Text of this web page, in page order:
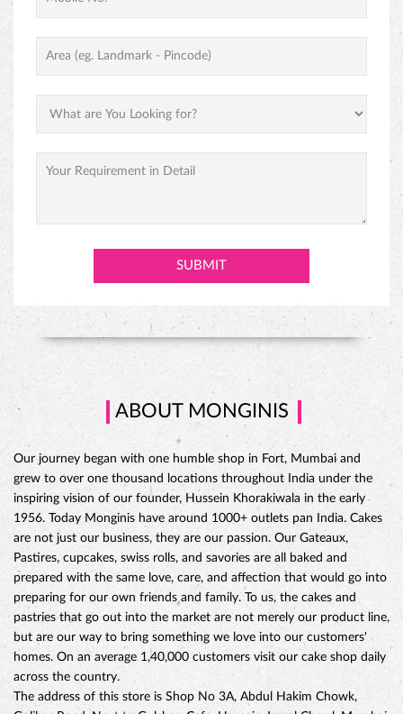
CHOCO DIVINE CAKE
ABOUT MONGINIS
Our journey began with one humble shop in Fort, Mumbai and
grew to over one thousand locations throughout India under the
inspiring vision of our founder, Hussein Khorakiwala in the early
1956. Today Monginis have around 1000+ outlets pan India. Cakes
are not just our business, they are our passion. Our Gateaux,
Pastires, cupcakes, swiss rolls, and savories are all baked and
prepared with the same love, care, and affection that would go into
preparing for our own friends and family. To us, the cakes and
pastries that go out into the market are not merely our product line,
but are our way to bring something we love into our customers'
homes. On an average 1,40,000 customers visit our cake shop daily
across the country.
The address of this store is Shop No 3A, Abdul Hakim Chowk,